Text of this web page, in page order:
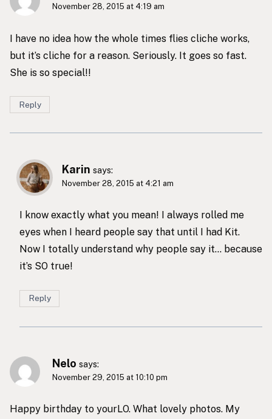
November 28, 2015 at 4:19 am
I have no idea how the whole times flies cliche works,
but it’s cliche for a reason. Seriously. It goes so fast.
She is so special!!
Reply
Karin says:
November 28, 2015 at 4:21 am
I know exactly what you mean! I always rolled me
eyes when I heard people say that until I had Kit.
Now I totally understand why people say it… because
it’s SO true!
Reply
Nelo says:
November 29, 2015 at 10:10 pm
Happy birthday to yourLO. What lovely photos. My